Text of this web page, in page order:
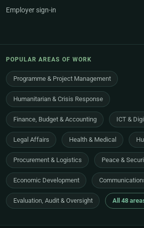
Employer sign-in
POPULAR AREAS OF WORK
Programme & Project Management
Humanitarian & Crisis Response
Finance, Budget & Accounting ICT &
Legal Affairs Health & Medical
Procurement & Logistics Peace &
Economic Development
Evaluation, Audit & Oversight All 48